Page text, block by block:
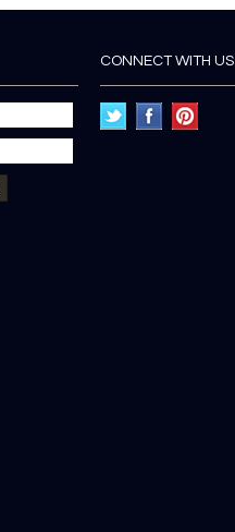
CONNECT WITH US